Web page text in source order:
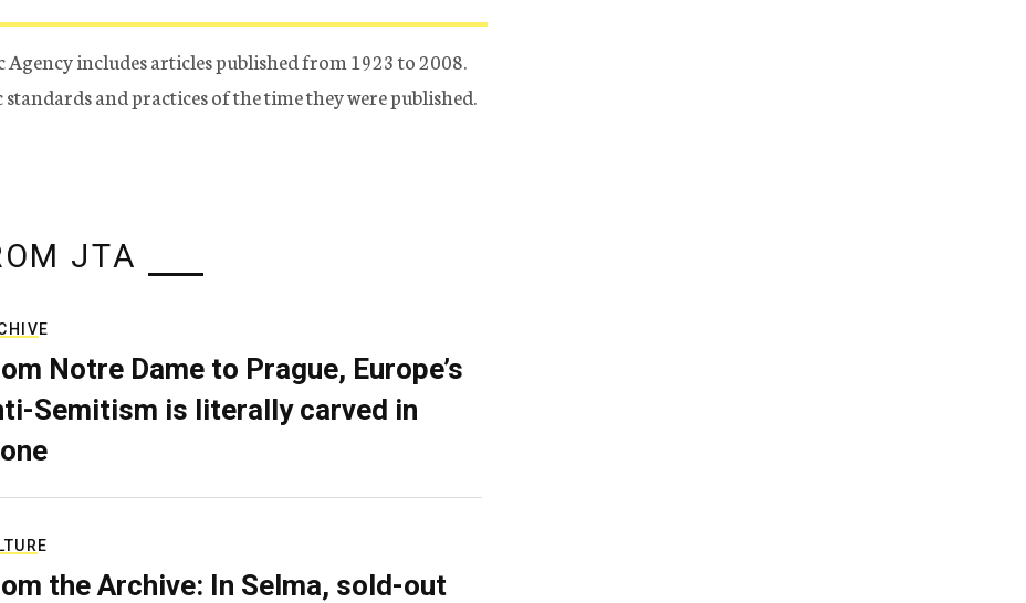
includes articles published from 1923 to 2008.
and practices of the time they were published.
JTA
Notre Dame to Prague, Europe’s
Semitism is literally carved in
the Archive: In Selma, sold-out